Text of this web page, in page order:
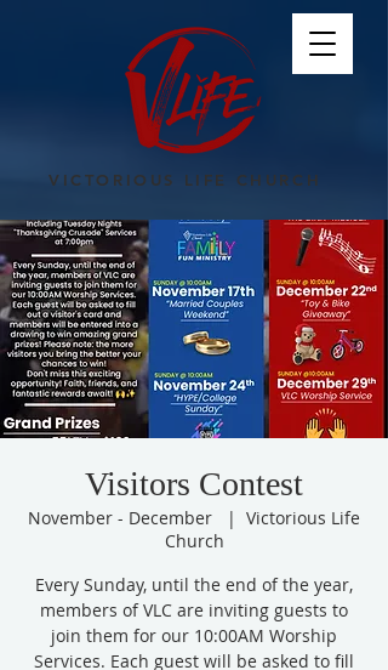
VICTORIOUS LIFE CHURCH
Visitors Contest
November - December
  |
Victorious Life
Church
Every Sunday, until the end of the year,
members of VLC are inviting guests to
join them for our 10:00AM Worship
Services. Each guest will be asked to fill